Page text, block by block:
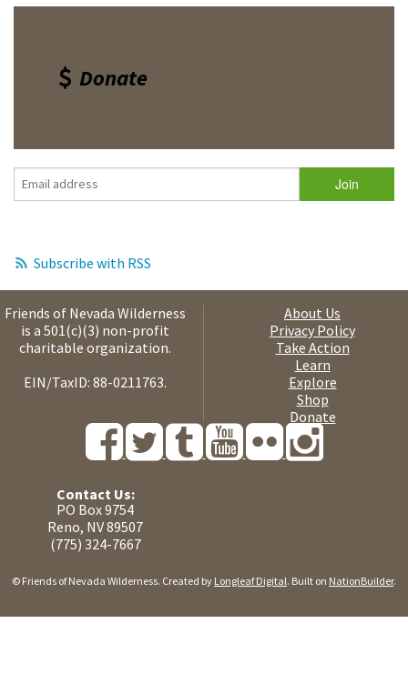
Donate
Subscribe with RSS
Friends of Nevada Wilderness
is a 501(c)(3) non-profit
charitable organization.
EIN/TaxID: 88-0211763.
About Us
Privacy Policy
Take Action
Learn
Explore
Shop
Donate
Contact Us:
PO Box 9754
Reno, NV 89507
(775) 324-7667
© Friends of Nevada Wilderness. Created by Longleaf Digital. Built on NationBuilder.